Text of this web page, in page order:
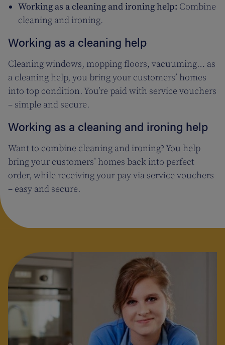
Working as a cleaning and ironing help: Combine
cleaning and ironing.
Working as a cleaning help
Cleaning windows, mopping floors, vacuuming… as
a cleaning help, you bring your customers’ homes
into top condition. You’re paid with service vouchers
– simple and secure.
Working as a cleaning and ironing help
Want to combine cleaning and ironing? You help
bring your customers’ homes back into perfect
order, while receiving your pay via service vouchers
– easy and secure.